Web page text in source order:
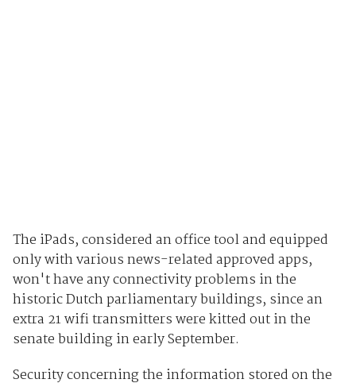
The iPads, considered an office tool and equipped
only with various news-related approved apps,
won't have any connectivity problems in the
historic Dutch parliamentary buildings, since an
extra 21 wifi transmitters were kitted out in the
senate building in early September.
Security concerning the information stored on the